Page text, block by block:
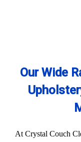
Our Wide
At Crystal Couch